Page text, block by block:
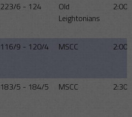
223/6 - 124
Old
Leightonians
2:00
116/9 - 120/4 MSCC 2:00
183/5 - 184/5 MSCC 2:30